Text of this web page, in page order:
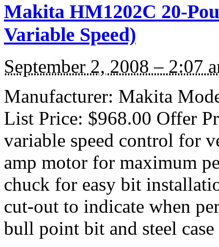
Makita HM1202C 20-
Variable Speed)
September 2, 2008 – 2:07
Manufacturer: Makita
List Price: $968.00 Offer
variable speed control for
amp motor for maximum
chuck for easy bit
cut-out to indicate when
bull point bit and steel